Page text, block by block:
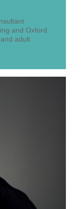
and Oxford.
adult